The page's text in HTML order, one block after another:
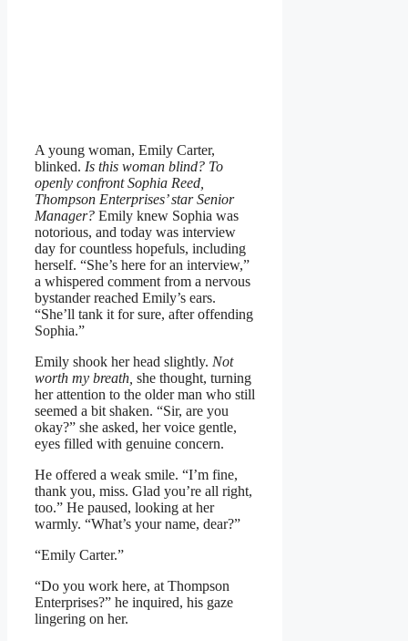
A young woman, Emily Carter,
blinked. Is this woman blind? To
openly confront Sophia Reed,
Thompson Enterprises’ star Senior
Manager? Emily knew Sophia was
notorious, and today was interview
day for countless hopefuls, including
herself. “She’s here for an interview,”
a whispered comment from a nervous
bystander reached Emily’s ears.
“She’ll tank it for sure, after offending
Sophia.”
Emily shook her head slightly. Not
worth my breath, she thought, turning
her attention to the older man who still
seemed a bit shaken. “Sir, are you
okay?” she asked, her voice gentle,
eyes filled with genuine concern.
He offered a weak smile. “I’m fine,
thank you, miss. Glad you’re all right,
too.” He paused, looking at her
warmly. “What’s your name, dear?”
“Emily Carter.”
“Do you work here, at Thompson
Enterprises?” he inquired, his gaze
lingering on her.